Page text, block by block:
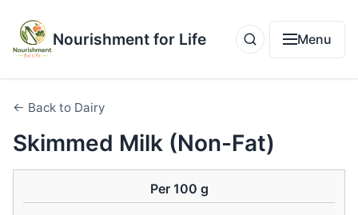
Nourishment for Life Menu
← Back to Dairy
Skimmed Milk (Non-Fat)
Per 100 g